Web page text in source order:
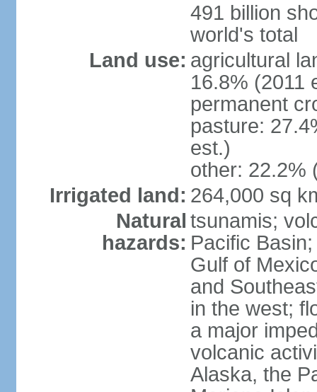
491 billion
world's total
Land use: agricultural
16.8% (2011
permanent
pasture:
est.)
other: 22.2%
Irrigated land: 264,000 sq
Natural
hazards:
tsunamis;
Pacific
Gulf of
and
in the west;
a major
volcanic
Alaska, the